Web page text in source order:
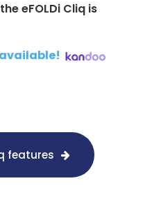
eFOLDi Cliq is
features